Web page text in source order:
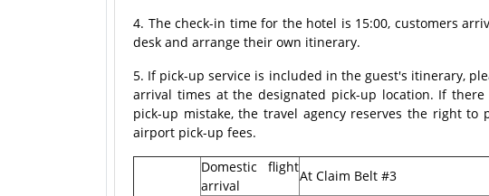
4. The check-in time for the hotel is 15:00, customers
desk and arrange their own itinerary.
5. If pick-up service is included in the guest's itinerary,
arrival times at the designated pick-up location. If
pick-up mistake, the travel agency reserves the right
airport pick-up fees.
Domestic flight
arrival
At Claim Belt #3